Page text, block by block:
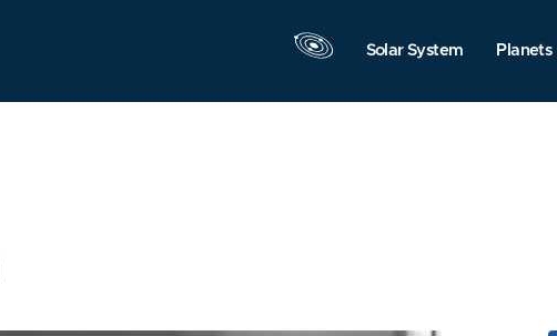
Solar System Planets